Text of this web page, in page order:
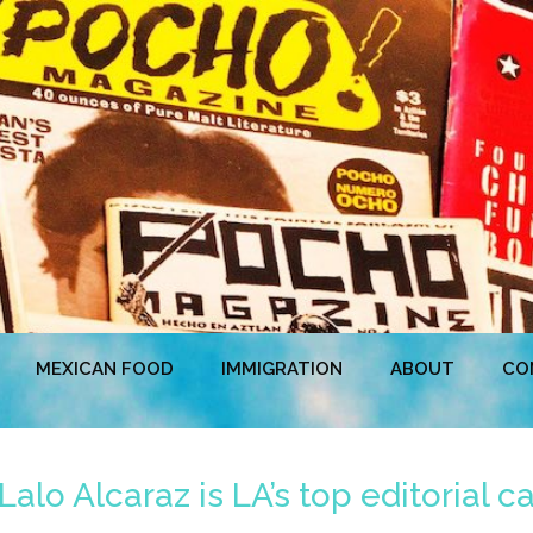
MEXICAN FOOD IMMIGRATION ABOUT
Alcaraz is LA’s top editorial